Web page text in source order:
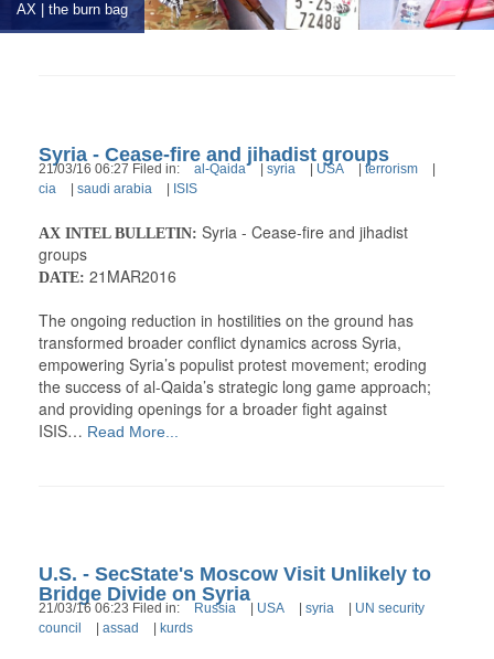
AX | the burn bag
Syria - Cease-fire and jihadist groups
21/03/16 06:27 Filed in: al-Qaida syria USA terrorism
cia
saudi arabia ISIS
AX INTEL BULLETIN: Syria - Cease-fire and jihadist
groups
DATE: 21MAR2016
The ongoing reduction in hostilities on the ground has
transformed broader conflict dynamics across Syria,
empowering Syria’s populist protest movement; eroding
the success of al-Qaida’s strategic long game approach;
and providing openings for a broader fight against
ISIS… Read More...
U.S. - SecState's Moscow Visit Unlikely to
Bridge Divide on Syria
21/03/16 06:23 Filed in: Russia USA syria
UN security
council
assad kurds